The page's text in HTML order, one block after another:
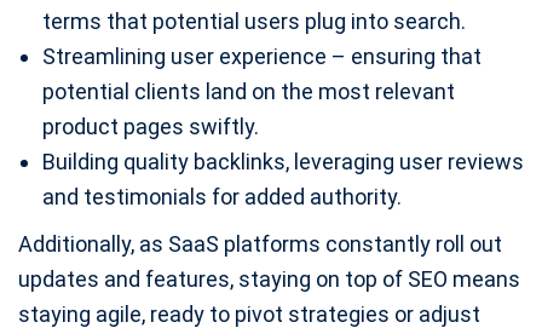
terms that potential users plug into search.
Streamlining user experience – ensuring that
potential clients land on the most relevant
product pages swiftly.
Building quality backlinks, leveraging user reviews
and testimonials for added authority.
Additionally, as SaaS platforms constantly roll out
updates and features, staying on top of SEO means
staying agile, ready to pivot strategies or adjust